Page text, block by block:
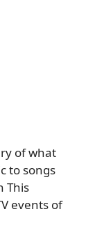
of what
to songs
This
events of